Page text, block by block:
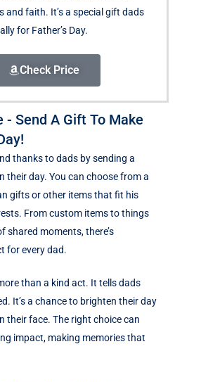
and faith. It’s a special gift dads
for Father’s Day.
Check Price
- Send A Gift To Make
thanks to dads by sending a
their day. You can choose from a
gifts or other items that fit his
From custom items to things
shared moments, there’s
for every dad.
than a kind act. It tells dads
It’s a chance to brighten their day
their face. The right choice can
impact, making memories that